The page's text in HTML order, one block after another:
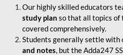
Our highly skilled educators
study plan so that all topics of
covered comprehensively.
Students generally settle with
and notes, but the Adda247